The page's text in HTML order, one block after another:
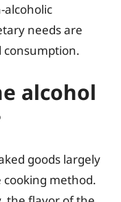
alcoholic
needs are
consumption.
alcohol
goods largely
cooking method.